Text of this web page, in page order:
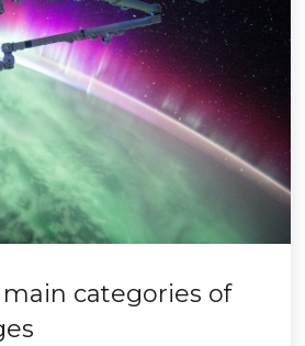
categories of